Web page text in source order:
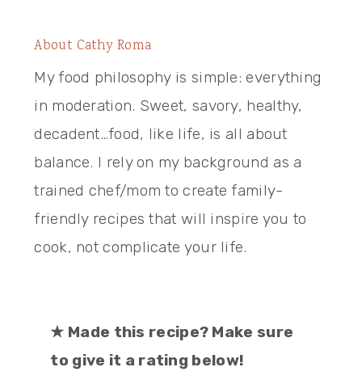
About Cathy Roma
My food philosophy is simple: everything
in moderation. Sweet, savory, healthy,
decadent…food, like life, is all about
balance. I rely on my background as a
trained chef/mom to create family-
friendly recipes that will inspire you to
cook, not complicate your life.
★ Made this recipe? Make sure
to give it a rating below!